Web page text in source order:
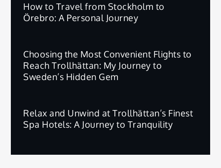
How to Travel from Stockholm to
Örebro: A Personal Journey
Choosing the Most Convenient Flights to
Reach Trollhättan: My Journey to
Sweden’s Hidden Gem
Relax and Unwind at Trollhättan’s Finest
Spa Hotels: A Journey to Tranquility